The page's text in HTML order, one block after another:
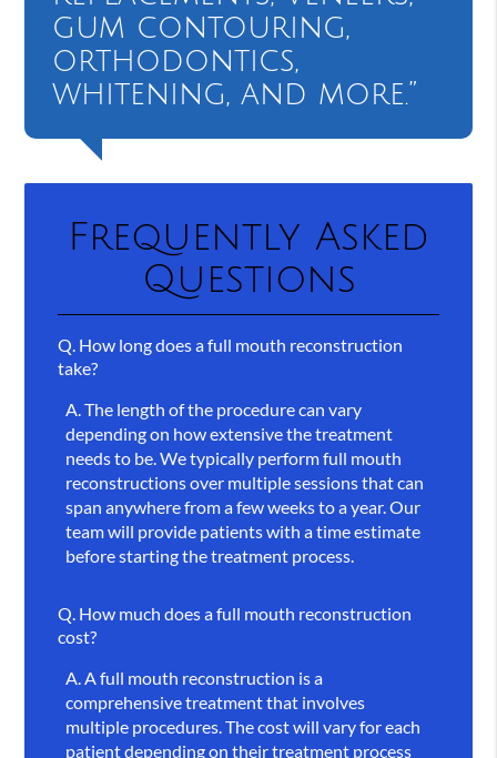
gum contouring,
orthodontics,
whitening, and more.”
Frequently Asked
Questions
Q. How long does a full mouth reconstruction
take?
A. The length of the procedure can vary
depending on how extensive the treatment
needs to be. We typically perform full mouth
reconstructions over multiple sessions that can
span anywhere from a few weeks to a year. Our
team will provide patients with a time estimate
before starting the treatment process.
Q. How much does a full mouth reconstruction
cost?
A. A full mouth reconstruction is a
comprehensive treatment that involves
multiple procedures. The cost will vary for each
patient depending on their treatment process